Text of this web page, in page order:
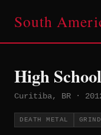
South
High
Curitiba, BR ·
DEATH METAL